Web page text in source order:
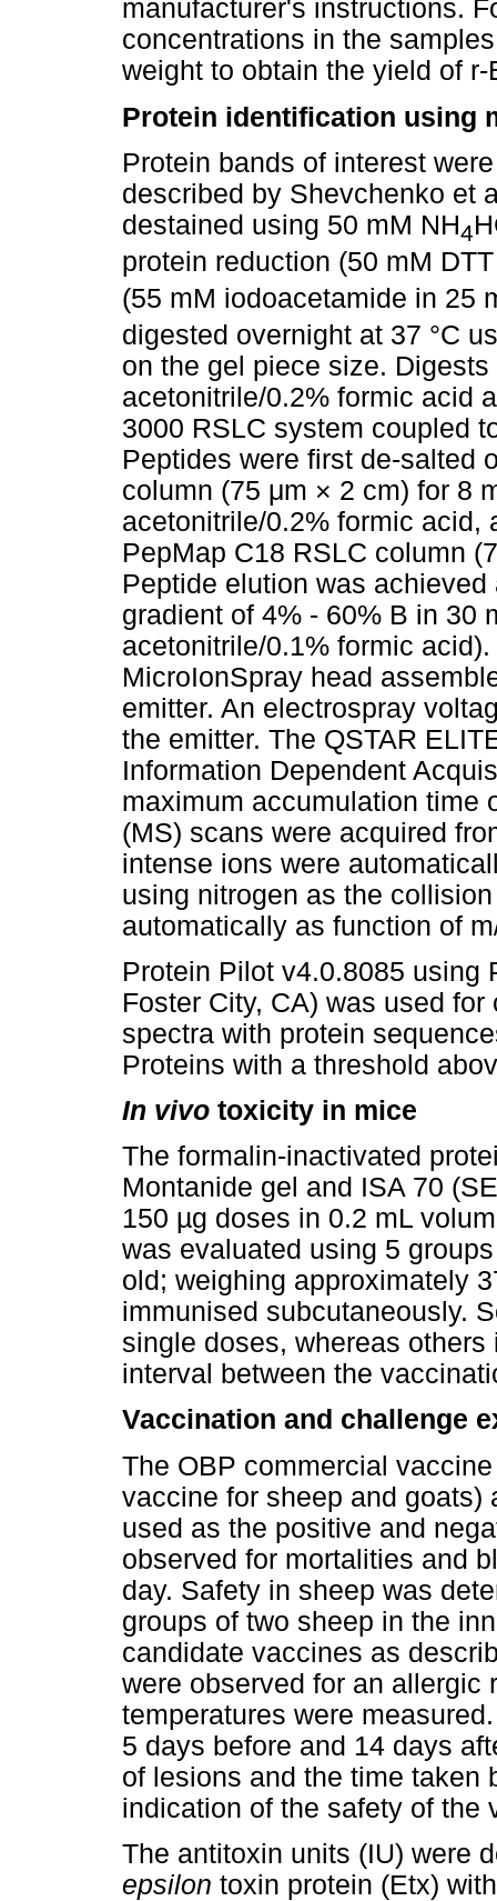
manufacturer's instructions.
concentrations in the
weight to obtain the yield of
Protein identification using
Protein bands of interest
described by Shevchenko et
destained using 50 mM NH4
protein reduction (50 mM
(55 mM iodoacetamide in 25
digested overnight at 37 °C
on the gel piece size.
acetonitrile/0.2% formic acid
3000 RSLC system coupled
Peptides were first de-salted
column (75 μm × 2 cm) for 8
acetonitrile/0.2% formic acid,
PepMap C18 RSLC column
Peptide elution was
gradient of 4% - 60% B in 30
acetonitrile/0.1% formic
MicroIonSpray head
emitter. An electrospray
the emitter. The QSTAR
Information Dependent
maximum accumulation time
(MS) scans were acquired
intense ions were
using nitrogen as the
automatically as function of
Protein Pilot v4.0.8085 using
Foster City, CA) was used
spectra with protein
Proteins with a threshold
In vivo toxicity in mice
The formalin-inactivated
Montanide gel and ISA 70
150 µg doses in 0.2 mL
was evaluated using 5
old; weighing approximately
immunised subcutaneously.
single doses, whereas
interval between the
Vaccination and challenge
The OBP commercial
vaccine for sheep and goats)
used as the positive and
observed for mortalities and
day. Safety in sheep was
groups of two sheep in the
candidate vaccines as
were observed for an allergic
temperatures were
5 days before and 14 days
of lesions and the time taken
indication of the safety of the
The antitoxin units (IU) were
epsilon toxin protein (Etx)